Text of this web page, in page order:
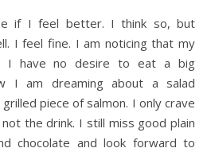
if I feel better. I think so, but
I feel fine. I am noticing that my
I have no desire to eat a big
I am dreaming about a salad
piece of salmon. I only crave
the drink. I still miss good plain
chocolate and look forward to